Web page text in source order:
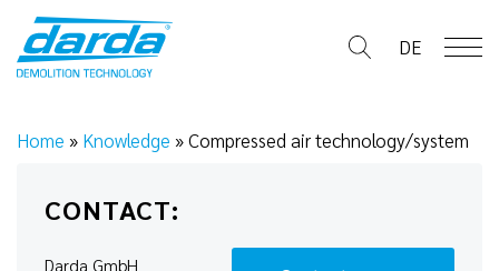
content
DE
Home » Knowledge »Compressed air technology/system
CONTACT:
Darda GmbH